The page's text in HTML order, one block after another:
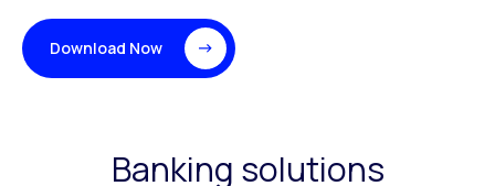
Download Now
Banking solutions